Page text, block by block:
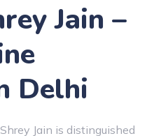
Jain –
Delhi
Jain is distinguished